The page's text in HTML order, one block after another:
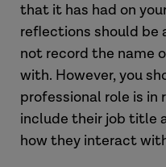
that it has had on
reflections should be
not record the name
with. However, you
professional role is in
include their job title
how they interact